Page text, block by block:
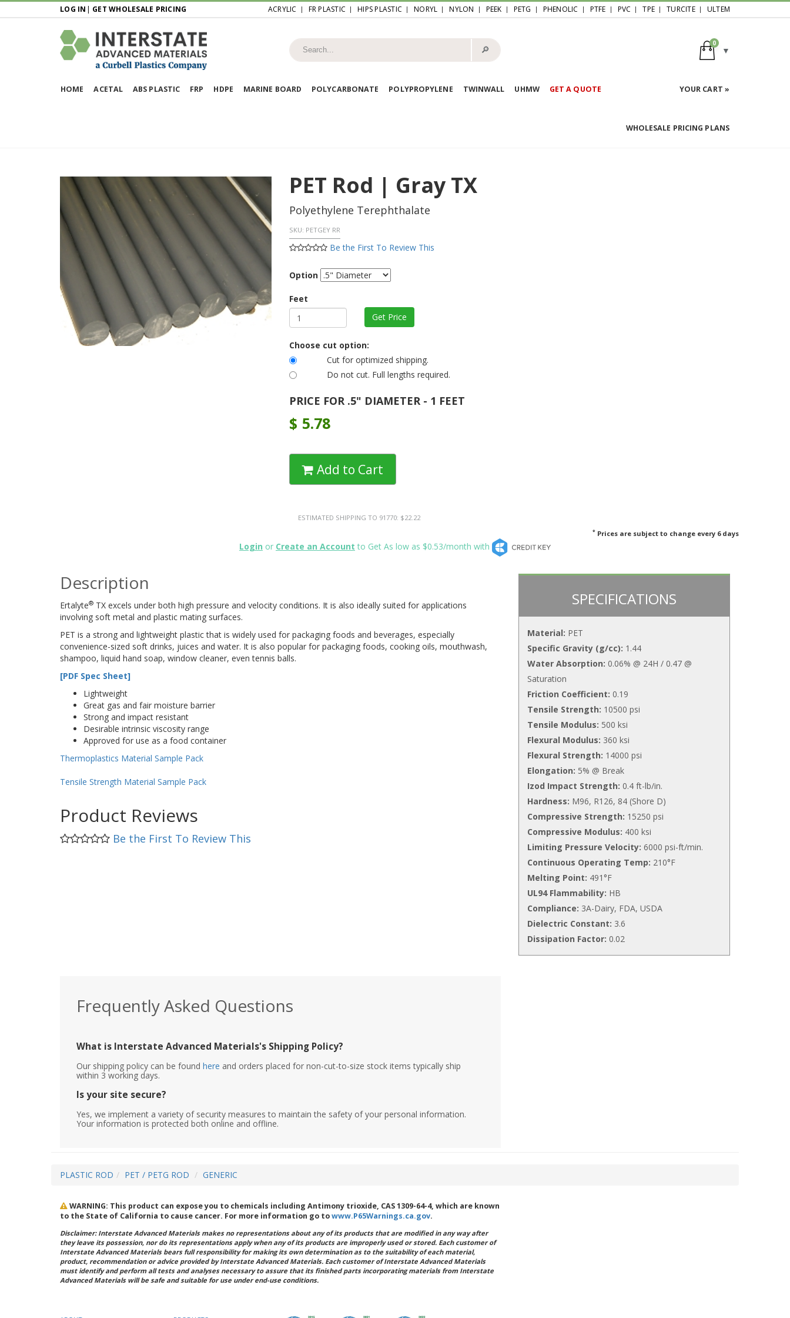
LOG IN | GET WHOLESALE PRICING ACRYLIC FR PLASTIC HIPS PLASTIC NORYL NYLON PEEK PETG PHENOLIC PTFE PVC TPE TURCITE ULTEM
🔎︎
0
HOME ACETAL ABS PLASTIC FRP HDPE MARINE BOARD POLYCARBONATE POLYPROPYLENE TWINWALL UHMW GET A QUOTE YOUR CART »
WHOLESALE PRICING PLANS
PET Rod | Gray TX
Polyethylene Terephthalate
SKU: PETGEY RR
Be the First To Review This
Option
Feet
Choose cut option:
Cut for optimized shipping.
Do not cut. Full lengths required.
PRICE FOR .5" DIAMETER - 1 FEET
$ 5.78
Add to Cart
ESTIMATED SHIPPING TO 91770: $22.22
* Prices are subject to change every 6 days
Login or Create an Account to Get As low as $0.53/month with
Description
Ertalyte® TX excels under both high pressure and velocity conditions. It is also ideally suited for applications
involving soft metal and plastic mating surfaces.
PET is a strong and lightweight plastic that is widely used for packaging foods and beverages, especially
convenience-sized soft drinks, juices and water. It is also popular for packaging foods, cooking oils, mouthwash,
shampoo, liquid hand soap, window cleaner, even tennis balls.
[PDF Spec Sheet]
Lightweight
Great gas and fair moisture barrier
Strong and impact resistant
Desirable intrinsic viscosity range
Approved for use as a food container
Thermoplastics Material Sample Pack
Tensile Strength Material Sample Pack
Product Reviews
Be the First To Review This
SPECIFICATIONS
Material: PET
Specific Gravity (g/cc): 1.44
Water Absorption: 0.06% @ 24H / 0.47 @
Saturation
Friction Coefficient: 0.19
Tensile Strength: 10500 psi
Tensile Modulus: 500 ksi
Flexural Modulus: 360 ksi
Flexural Strength: 14000 psi
Elongation: 5% @ Break
Izod Impact Strength: 0.4 ft-lb/in.
Hardness: M96, R126, 84 (Shore D)
Compressive Strength: 15250 psi
Compressive Modulus: 400 ksi
Limiting Pressure Velocity: 6000 psi-ft/min.
Continuous Operating Temp: 210°F
Melting Point: 491°F
UL94 Flammability: HB
Compliance: 3A-Dairy, FDA, USDA
Dielectric Constant: 3.6
Dissipation Factor: 0.02
Frequently Asked Questions
What is Interstate Advanced Materials's Shipping Policy?
Our shipping policy can be found here and orders placed for non-cut-to-size stock items typically ship
within 3 working days.
Is your site secure?
Yes, we implement a variety of security measures to maintain the safety of your personal information.
Your information is protected both online and offline.
PLASTIC ROD PET / PETG ROD GENERIC
WARNING: This product can expose you to chemicals including Antimony trioxide, CAS 1309-64-4, which are known
to the State of California to cause cancer. For more information go towww.P65Warnings.ca.gov.
Disclaimer: Interstate Advanced Materials makes no representations about any of its products that are modified in any way after
they leave its possession, nor do its representations apply when any of its products are improperly used or stored. Each customer of
Interstate Advanced Materials bears full responsibility for making its own determination as to the suitability of each material,
product, recommendation or advice provided by Interstate Advanced Materials. Each customer of Interstate Advanced Materials
must identify and perform all tests and analyses necessary to assure that its finished parts incorporating materials from Interstate
Advanced Materials will be safe and suitable for use under end-use conditions.